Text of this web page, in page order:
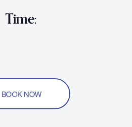
Time:
BOOK NOW